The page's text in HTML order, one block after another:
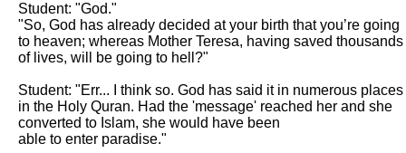
Student: "God."
"So, God has already decided at your birth that you’re going
to heaven; whereas Mother Teresa, having saved thousands
of lives, will be going to hell?"
Student: "Err... I think so. God has said it in numerous places
in the Holy Quran. Had the 'message' reached her and she
converted to Islam, she would have been
able to enter paradise."